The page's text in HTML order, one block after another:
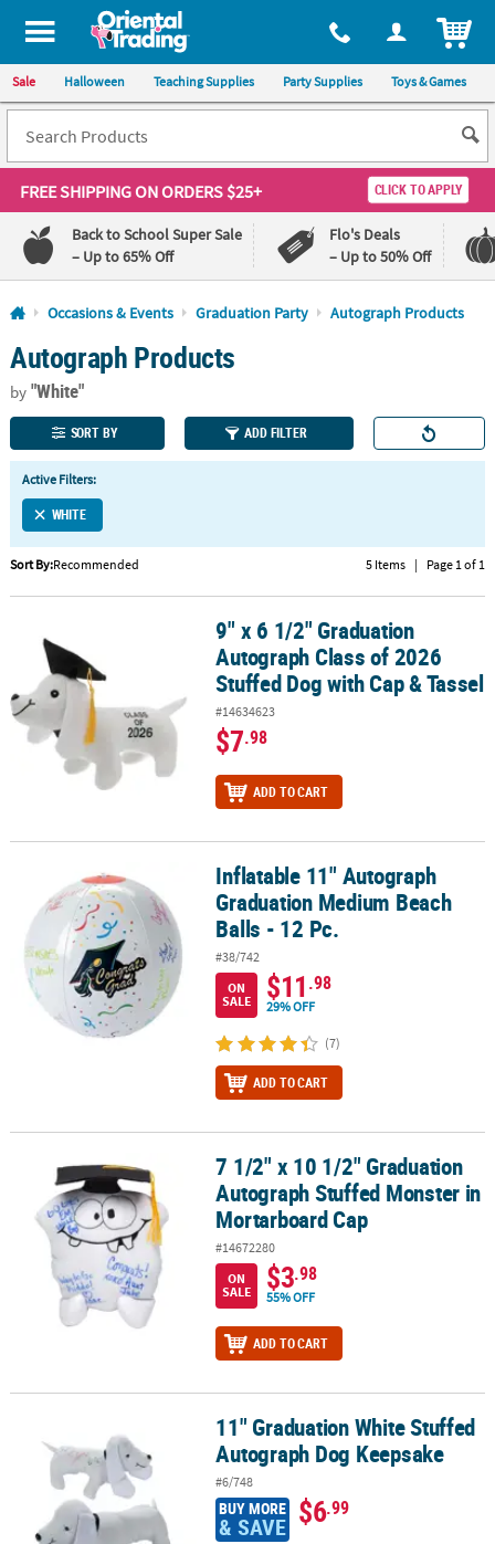
All content on this site is available, via phone, at 1-800-875-8480
Sale Halloween Teaching Supplies Party Supplies Toys & Games
FREE SHIPPINGON ORDERS $25+ CLICK TO APPLY
Back to School Super Sale
– Up to 65% Off
Flo's Deals
– Up to 50% Off
Log In
110%
Lowest
Price
100%
Happiness
Guarantee
QUICK
LINKS
CUSTOMER
SERVICE
ABOUT
&
SECURE
SHOPPING
Occasions & Events Graduation Party Autograph Products
Autograph Products
by"White"
SORT BY ADD FILTER
Active Filters:
WHITE
Sort By:Recommended 5 Items | Page 1 of 1
9" x 6 1/2" Graduation Autograph Class of 2026 Stuffed Dog with
9" x 6 1/2" Graduation
Autograph Class of 2026
Stuffed Dog with Cap & Tassel
#14634623
$7.98
ADD TO CART
Inflatable 11" Autograph Graduation Medium Beach Balls - 12 Pc.
Inflatable 11" Autograph
Graduation Medium Beach
Balls - 12 Pc.
#38/742
ON
SALE
$11.98
29% OFF
(7)
ADD TO CART
7 1/2" x 10 1/2" Graduation Autograph Stuffed Monster in
7 1/2" x 10 1/2" Graduation
Autograph Stuffed Monster in
Mortarboard Cap
#14672280
ON
SALE
$3.98
55% OFF
ADD TO CART
11" Graduation White Stuffed Autograph Dog Keepsake
11" Graduation White Stuffed
Autograph Dog Keepsake
#6/748
BUY MORE
& SAVE $6.99